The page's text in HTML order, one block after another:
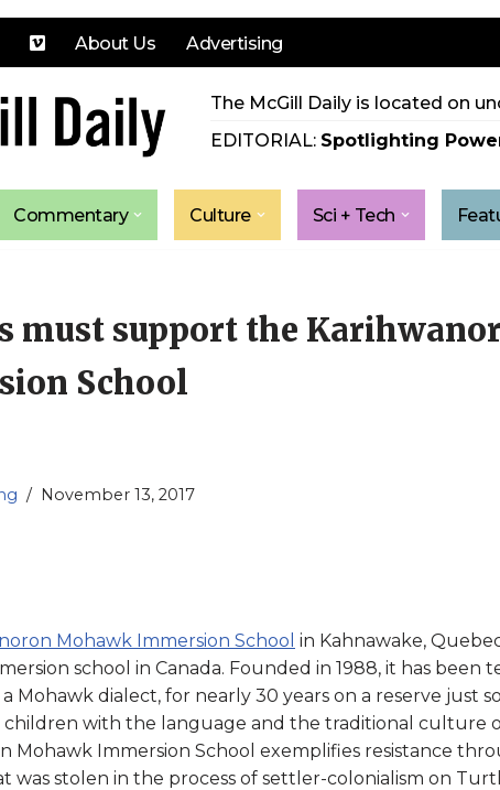
About Us Advertising
The McGill Daily is located on
EDITORIAL: Spotlighting
Commentary Culture Sci + Tech
must support the
School
November 13, 2017
Mohawk Immersion School in Kahnawake,
school in Canada. Founded in 1988, it has been
a Mohawk dialect, for nearly 30 years on a reserve just
children with the language and the traditional culture
Mohawk Immersion School exemplifies resistance
was stolen in the process of settler-colonialism on